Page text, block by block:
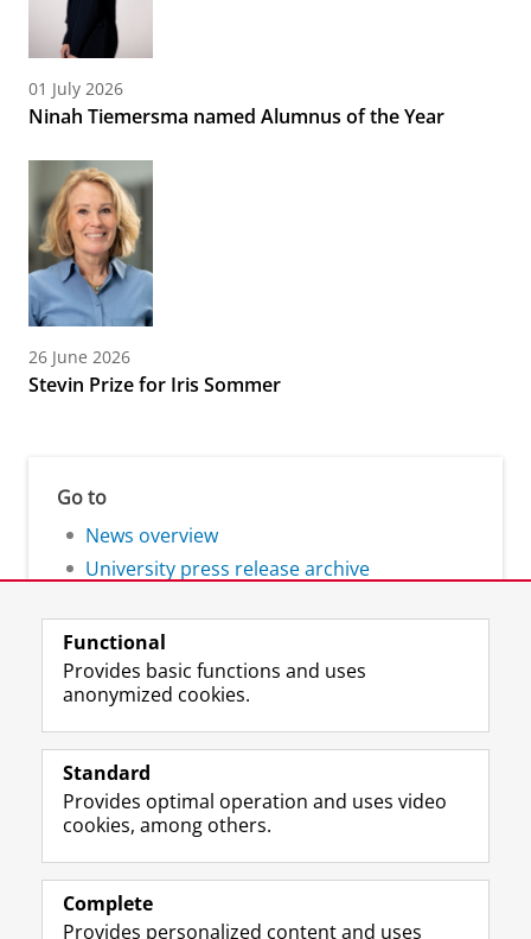
01 July 2026
Ninah Tiemersma named Alumnus of the Year
26 June 2026
Stevin Prize for Iris Sommer
Go to
News overview
University press release archive
Follow the UG
F
a
e
o
P
L
i
k
I
P
R
S
-
e
U
I
n
t
r
m
Y
o
T
e
h
Prospective students
Alumni
Functional
Provides basic functions and uses
anonymized cookies.
Standard
Provides optimal operation and uses video
cookies, among others.
Complete
Provides personalized content and uses